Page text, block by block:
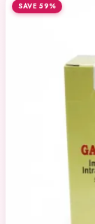
SAVE 59%